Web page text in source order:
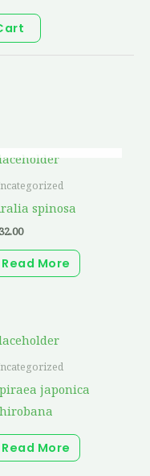
spinosa
Read More
japonica
Read More